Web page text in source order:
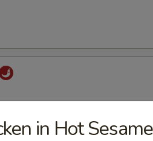
in Hot Sesame